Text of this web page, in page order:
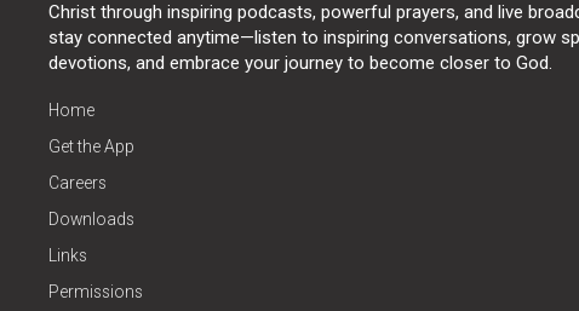
Christ through inspiring podcasts, powerful prayers, and live
stay connected anytime—listen to inspiring conversations, grow
devotions, and embrace your journey to become closer to God.
Home
Get the App
Careers
Downloads
Links
Permissions